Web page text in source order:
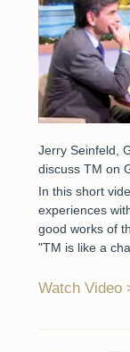
Jerry Seinfeld,
discuss TM on
In this short
experiences
good works of
"TM is like a
Watch Video